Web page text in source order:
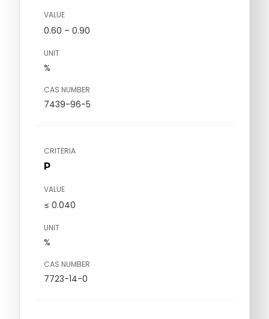
VALUE
0.60 – 0.90
UNIT
%
CAS NUMBER
7439-96-5
CRITERIA
P
VALUE
≤ 0.040
UNIT
%
CAS NUMBER
7723-14-0